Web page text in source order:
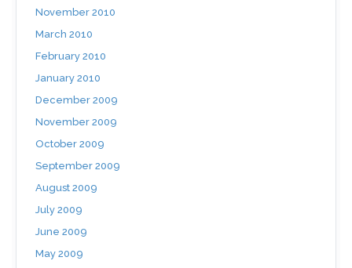
November 2010
March 2010
February 2010
January 2010
December 2009
November 2009
October 2009
September 2009
August 2009
July 2009
June 2009
May 2009